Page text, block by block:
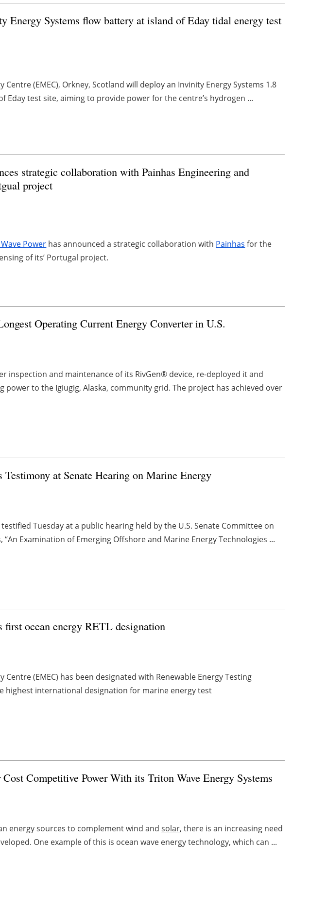
Energy Systems flow battery at island of Eday tidal energy test
Centre (EMEC), Orkney, Scotland will deploy an Invinity Energy Systems 1.8
Eday test site, aiming to provide power for the centre’s hydrogen ...
strategic collaboration with Painhas Engineering and
project
Power has announced a strategic collaboration with Painhas for the
of its’ Portugal project.
Operating Current Energy Converter in U.S.
inspection and maintenance of its RivGen® device, re-deployed it and
power to the Igiugig, Alaska, community grid. The project has achieved over
at Senate Hearing on Marine Energy
testified Tuesday at a public hearing held by the U.S. Senate Committee on
“An Examination of Emerging Offshore and Marine Energy Technologies ...
first ocean energy RETL designation
Centre (EMEC) has been designated with Renewable Energy Testing
highest international designation for marine energy test
Competitive Power With its Triton Wave Energy Systems
energy sources to complement wind andsolar, there is an increasing need
One example of this is ocean wave energy technology, which can ...